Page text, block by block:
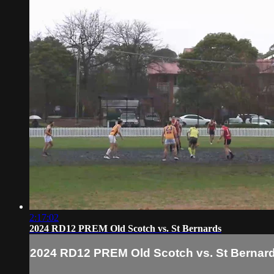
2:17:02
2024 RD12 PREM Old Scotch vs. St Bernards
2024 RD12 PREM Old Scotch vs. St